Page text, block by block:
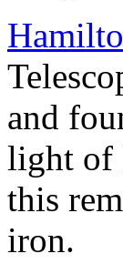
and
light of
this
iron.